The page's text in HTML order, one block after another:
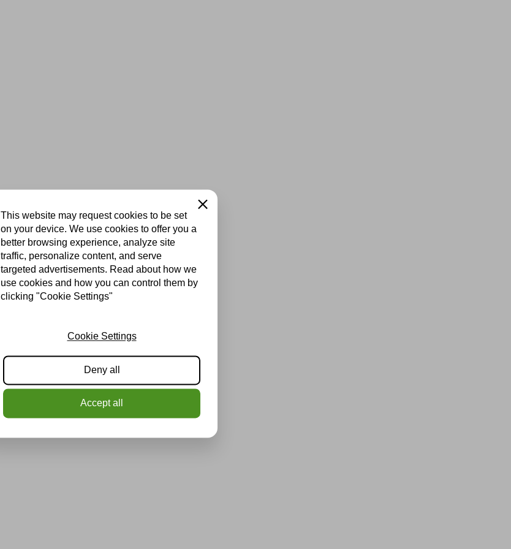
This website may request cookies to be set
on your device. We use cookies to offer you a
better browsing experience, analyze site
traffic, personalize content, and serve
targeted advertisements. Read about how we
use cookies and how you can control them by
clicking "Cookie Settings"
Close
Cookie Settings
Deny all
Accept all